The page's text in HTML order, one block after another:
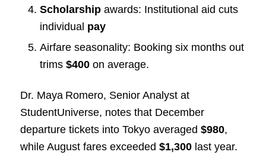
Scholarshipawards: Institutional aid cuts
individual pay
Airfare seasonality: Booking six months out
trims $400on average.
Dr. Maya Romero, Senior Analyst at
StudentUniverse, notes that December
departure tickets into Tokyo averaged $980,
while August fares exceeded $1,300last year.